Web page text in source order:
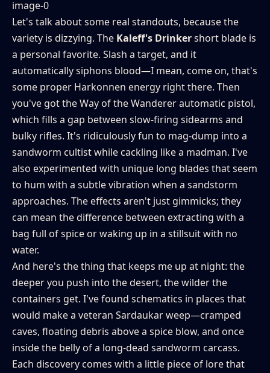
Let's talk about some real standouts, because the
variety is dizzying. The Kaleff's Drinkershort blade is
a personal favorite. Slash a target, and it
automatically siphons blood—I mean, come on, that's
some proper Harkonnen energy right there. Then
you've got the Way of the Wanderer automatic pistol,
which fills a gap between slow-firing sidearms and
bulky rifles. It's ridiculously fun to mag-dump into a
sandworm cultist while cackling like a madman. I've
also experimented with unique long blades that seem
to hum with a subtle vibration when a sandstorm
approaches. The effects aren't just gimmicks; they
can mean the difference between extracting with a
bag full of spice or waking up in a stillsuit with no
water.
And here's the thing that keeps me up at night: the
deeper you push into the desert, the wilder the
containers get. I've found schematics in places that
would make a veteran Sardaukar weep—cramped
caves, floating debris above a spice blow, and once
inside the belly of a long-dead sandworm carcass.
Each discovery comes with a little piece of lore that